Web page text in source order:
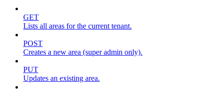
GET
Lists all areas for the current tenant.
POST
Creates a new area (super admin only).
PUT
Updates an existing area.